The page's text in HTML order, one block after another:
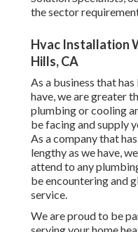
the sector
Hvac Installation
Hills, CA
As a business that
have, we are greater
plumbing or cooling
be facing and supply
As a company that
lengthy as we have,
attend to any
be encountering and
service.
We are proud to be